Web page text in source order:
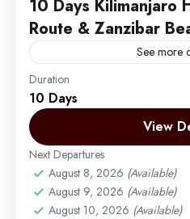
10 Days Kilimanjaro
Route & Zanzibar
See more
Embark on an
days hiking the iconic
Kilimanjaro, known for its
diverse ecosystems....
Mount Kilimanjaro
Medium
1 Person
Duration
10 Days
View
Next Departures
August 8, 2026 (Available)
August 9, 2026 (Available)
August 10, 2026 (Available)